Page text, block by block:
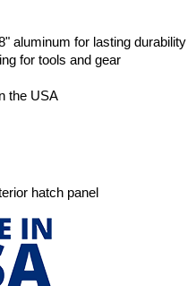
aluminum for lasting durability
for tools and gear
the USA
hatch panel